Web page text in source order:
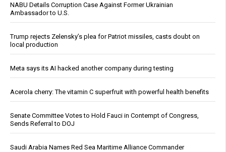
NABU Details Corruption Case Against Former Ukrainian
Ambassador to U.S.
Trump rejects Zelensky’s plea for Patriot missiles, casts doubt on
local production
Meta says its AI hacked another company during testing
Acerola cherry: The vitamin C superfruit with powerful health benefits
Senate Committee Votes to Hold Fauci in Contempt of Congress,
Sends Referral to DOJ
Saudi Arabia Names Red Sea Maritime Alliance Commander